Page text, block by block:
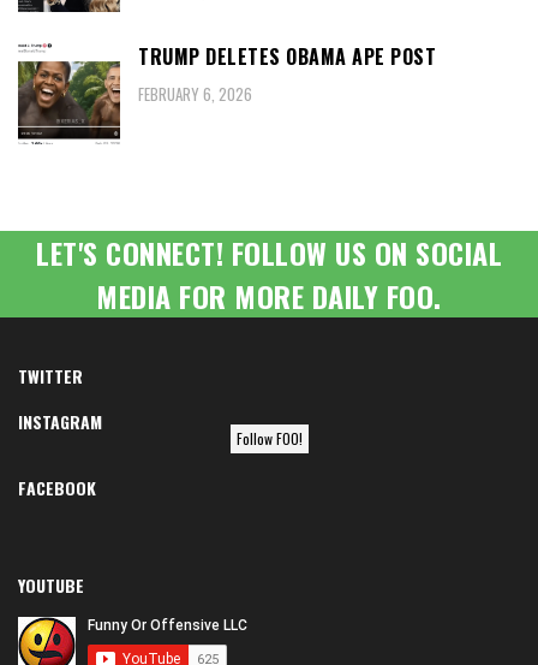
TRUMP DELETES OBAMA APE POST
FEBRUARY 6, 2026
LET'S CONNECT! FOLLOW US ON SOCIAL
MEDIA FOR MORE DAILY FOO.
TWITTER
INSTAGRAM
Follow FOO!
FACEBOOK
YOUTUBE